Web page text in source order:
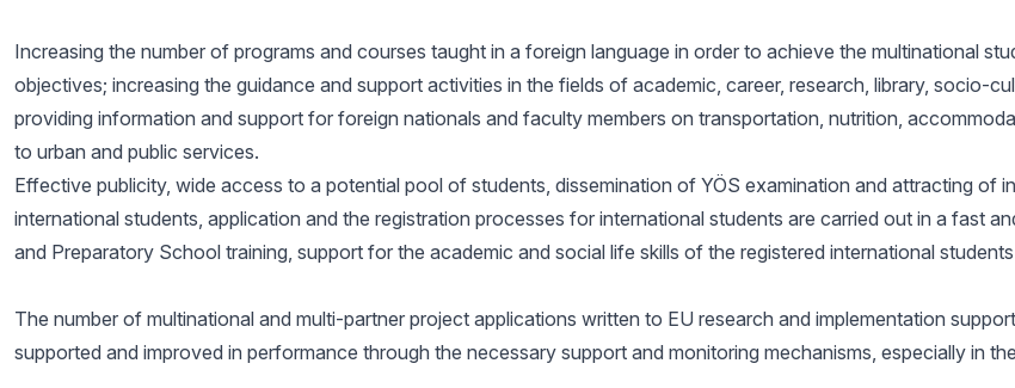
Increasing the number of programs and courses taught in a foreign language in order to achieve the multinational
objectives; increasing the guidance and support activities in the fields of academic, career, research, library, socio-
providing information and support for foreign nationals and faculty members on transportation, nutrition,
to urban and public services.
Effective publicity, wide access to a potential pool of students, dissemination of YÖS examination and attracting of
international students, application and the registration processes for international students are carried out in a fast
and Preparatory School training, support for the academic and social life skills of the registered international
The number of multinational and multi-partner project applications written to EU research and implementation
supported and improved in performance through the necessary support and monitoring mechanisms, especially in